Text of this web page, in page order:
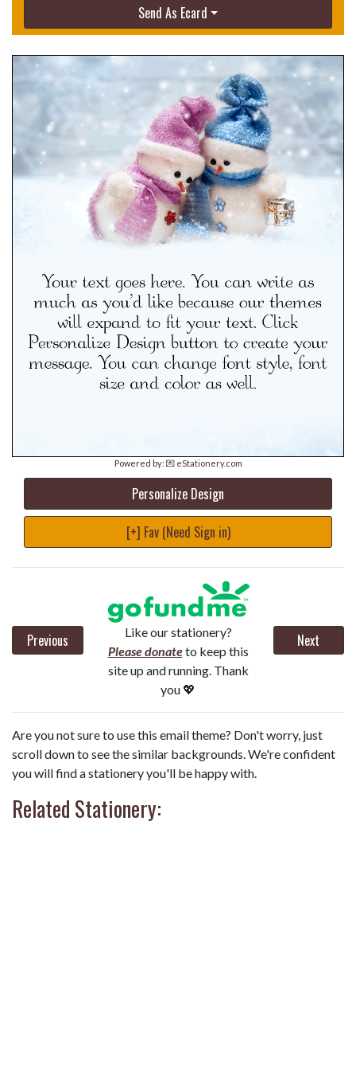
Send As Ecard
Powered by: 💌 eStationery.com
Personalize Design
[+] Fav (Need Sign in)
Previous
Like our stationery?
Please donateto keep this
site up and running. Thank
you 💖
Next
Are you not sure to use this email theme? Don't worry, just
scroll down to see the similar backgrounds. We're confident
you will find a stationery you'll be happy with.
Related Stationery: